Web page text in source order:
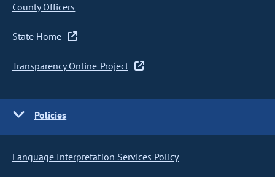
County Officers
State Home
Transparency Online Project
Policies
Language Interpretation Services Policy